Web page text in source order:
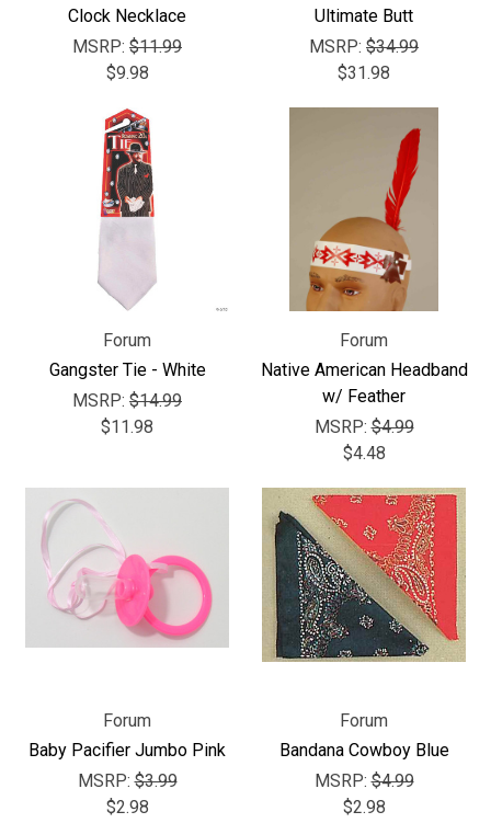
Clock Necklace
MSRP: $11.99
$9.98
Ultimate Butt
MSRP: $34.99
$31.98
Forum
Gangster Tie - White
MSRP: $14.99
$11.98
Forum
Native American Headband
w/ Feather
MSRP:$4.99
$4.48
Forum
Baby Pacifier Jumbo Pink
MSRP:$3.99
$2.98
Forum
Bandana Cowboy Blue
MSRP:$4.99
$2.98